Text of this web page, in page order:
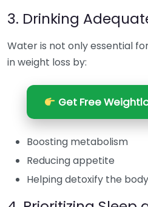
3. Drinking
Water is not only essential
in weight loss by:
Get Free
Boosting metabolism
Reducing appetite
Helping detoxify the body